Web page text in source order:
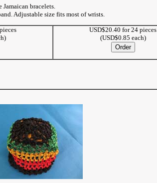
Jamaican bracelets.
Adjustable size fits most of wrists.
USD$20.40 for 24 pieces
(USD$0.85 each)